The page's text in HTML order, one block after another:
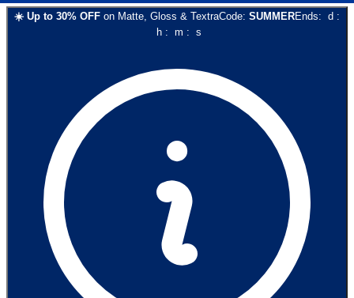
☀️ Up to 30% OFF on Matte, Gloss & TextraCode: SUMMEREnds: d :
h: m : s